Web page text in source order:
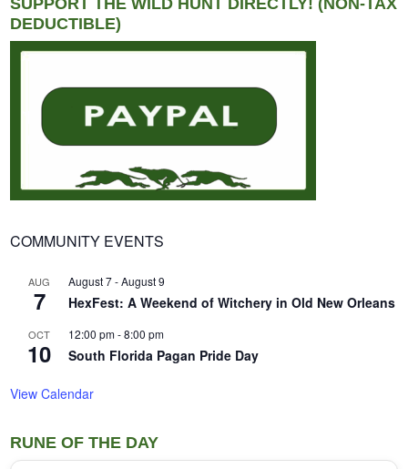
DEDUCTIBLE)
COMMUNITY EVENTS
AUG
7
August 7-August 9
HexFest: A Weekend of Witchery in Old New Orleans
OCT
10
12:00 pm-8:00 pm
South Florida Pagan Pride Day
View Calendar
RUNE OF THE DAY